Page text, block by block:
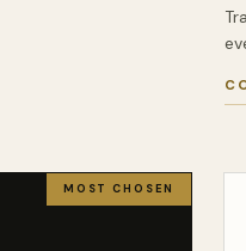
MOST CHOSEN